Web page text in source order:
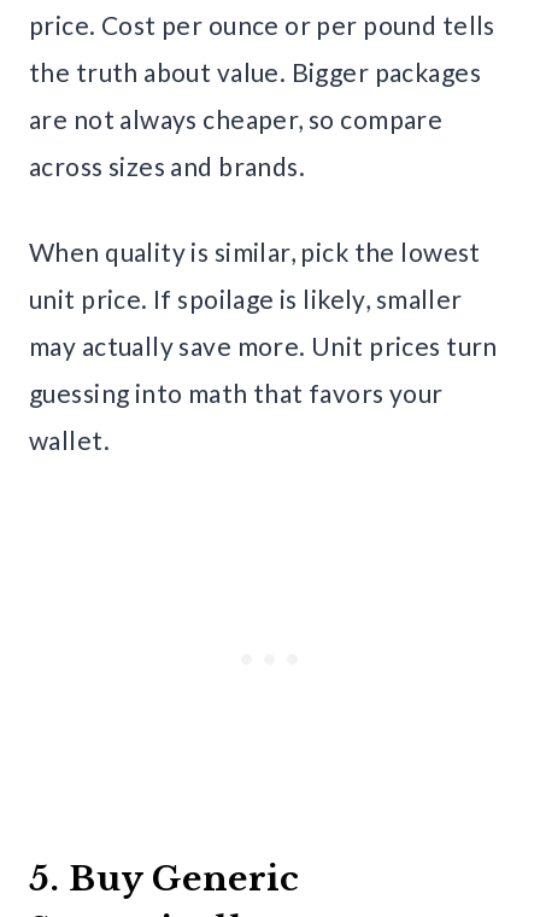
price. Cost per ounce or per pound tells
the truth about value. Bigger packages
are not always cheaper, so compare
across sizes and brands.
When quality is similar, pick the lowest
unit price. If spoilage is likely, smaller
may actually save more. Unit prices turn
guessing into math that favors your
wallet.
5. Buy Generic